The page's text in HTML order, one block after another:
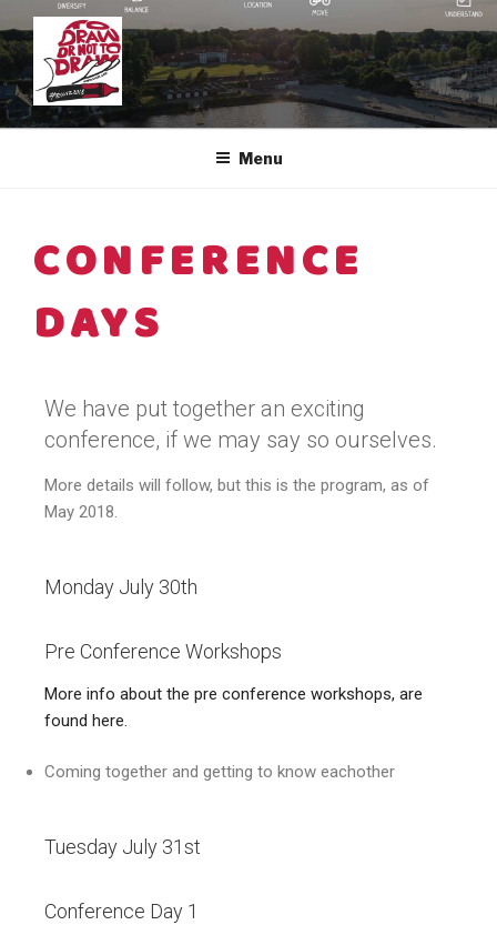
EUVIZ ®
The European Visual Community
Menu
CONFERENCE
DAYS
We have put together an exciting
conference, if we may say so ourselves.
More details will follow, but this is the program, as of
May 2018.
Monday July 30th
Pre Conference Workshops
More info about the pre conference workshops, are
found here.
Coming together and getting to know eachother
Tuesday July 31st
Conference Day 1